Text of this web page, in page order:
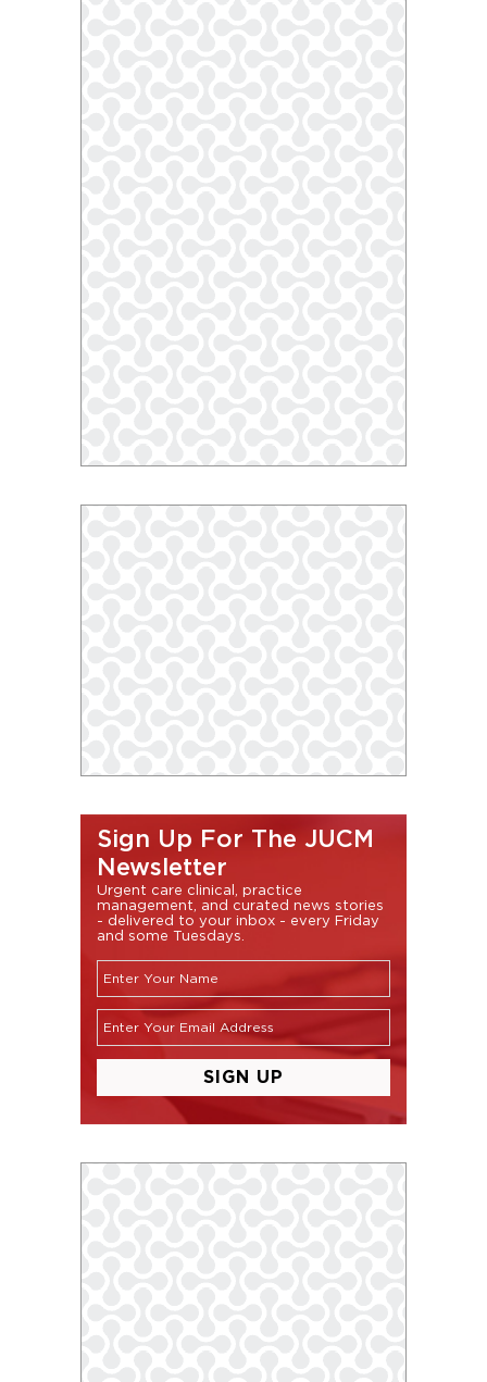
Sign Up For The JUCM
Newsletter
Urgent care clinical, practice
management, and curated news stories
- delivered to your inbox - every Friday
and some Tuesdays.